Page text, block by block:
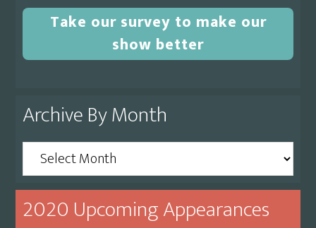
Take our survey to make our
show better
Archive By Month
Archive
By
Month
2020 Upcoming Appearances